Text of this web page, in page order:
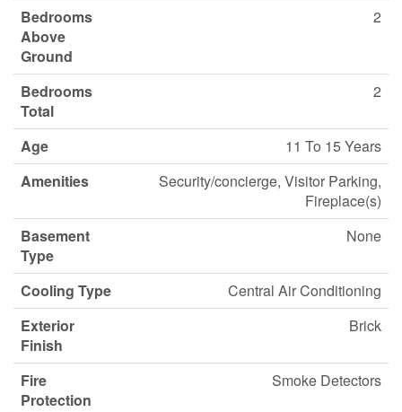
Bedrooms
Above
Ground
2
Bedrooms
Total
2
Age
11 To 15 Years
Amenities
Security/concierge, Visitor Parking,
Fireplace(s)
Basement
Type
None
Cooling Type
Central Air Conditioning
Exterior
Finish
Brick
Fire
Protection
Smoke Detectors